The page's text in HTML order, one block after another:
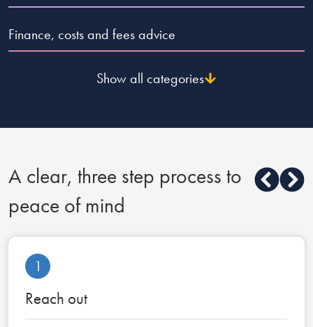
Finance, costs and fees advice
Show all categories
A clear, three step process to
peace of mind
1
Reach out